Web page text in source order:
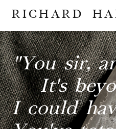
RICHARD
"You sir,
It's
I could